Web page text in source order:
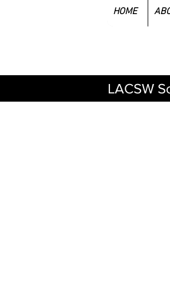
HOME
LACSW